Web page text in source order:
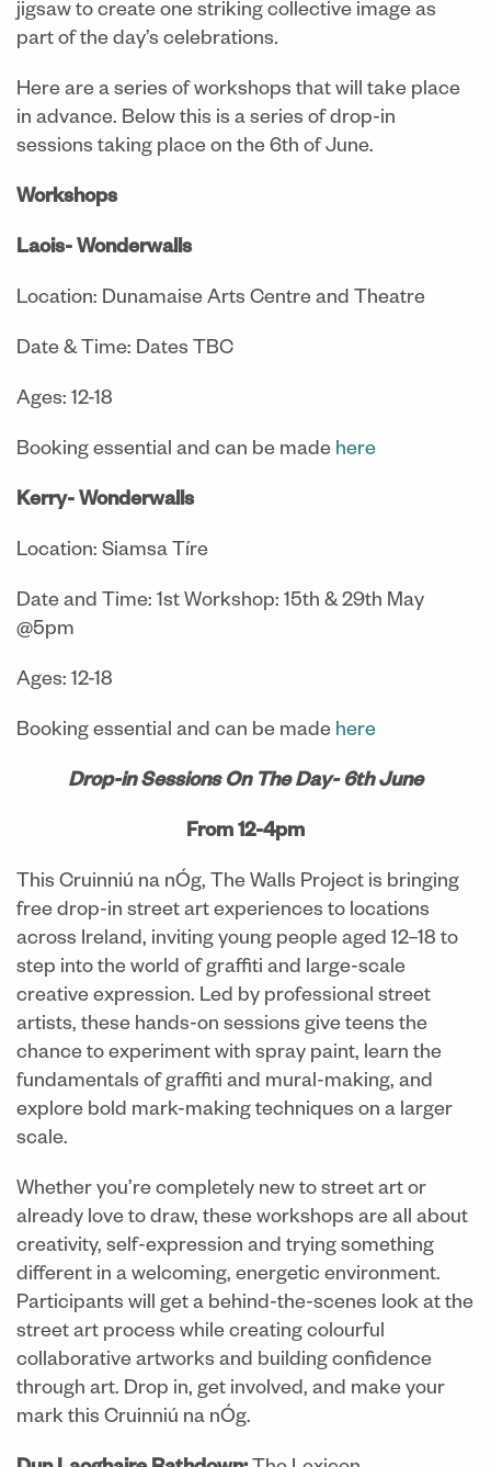
jigsaw to create one striking collective image as
part of the day’s celebrations.
Here are a series of workshops that will take place
in advance. Below this is a series of drop-in
sessions taking place on the 6th of June.
Workshops
Laois- Wonderwalls
Location: Dunamaise Arts Centre and Theatre
Date & Time: Dates TBC
Ages: 12-18
Booking essential and can be made here
Kerry- Wonderwalls
Location: Siamsa Tíre
Date and Time: 1st Workshop: 15th & 29th May
@5pm
Ages: 12-18
Booking essential and can be made here
Drop-in Sessions On The Day- 6th June
From 12-4pm
This Cruinniú na nÓg, The Walls Project is bringing
free drop-in street art experiences to locations
across Ireland, inviting young people aged 12–18 to
step into the world of graffiti and large-scale
creative expression. Led by professional street
artists, these hands-on sessions give teens the
chance to experiment with spray paint, learn the
fundamentals of graffiti and mural-making, and
explore bold mark-making techniques on a larger
scale.
Whether you’re completely new to street art or
already love to draw, these workshops are all about
creativity, self-expression and trying something
different in a welcoming, energetic environment.
Participants will get a behind-the-scenes look at the
street art process while creating colourful
collaborative artworks and building confidence
through art. Drop in, get involved, and make your
mark this Cruinniú na nÓg.